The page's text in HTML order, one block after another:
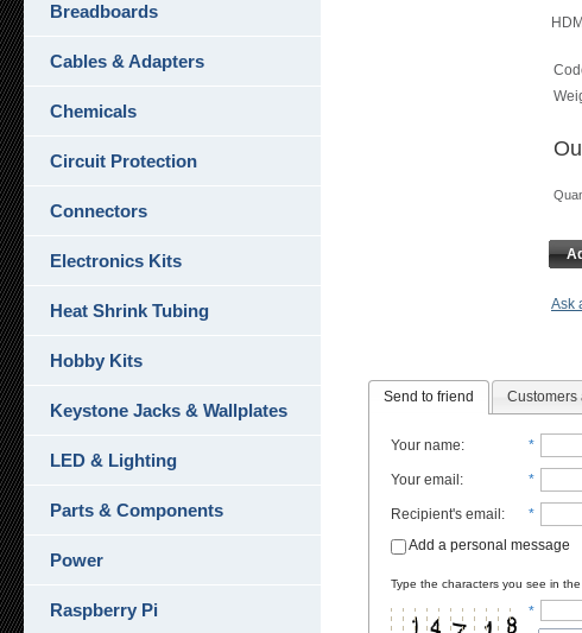
Ask
Send to friend Customers
Your name: *
Your email : *
Recipient's email :
*
Add a personal message
Type the characters you see in
*
Breadboards
Cables & Adapters
Chemicals
Circuit Protection
Connectors
Electronics Kits
Heat Shrink Tubing
Hobby Kits
Keystone Jacks & Wallplates
LED & Lighting
Parts & Components
Power
Raspberry Pi